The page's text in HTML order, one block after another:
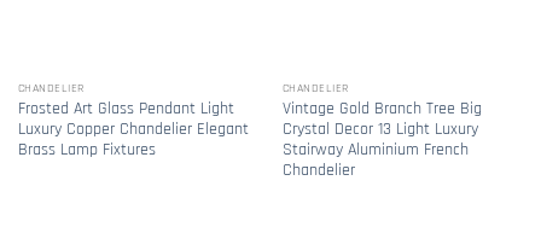
CHANDELIER
Frosted Art Glass Pendant Light
Luxury Copper Chandelier Elegant
Brass Lamp Fixtures
CHANDELIER
Vintage Gold Branch Tree Big
Crystal Decor 13 Light Luxury
Stairway Aluminium French
Chandelier